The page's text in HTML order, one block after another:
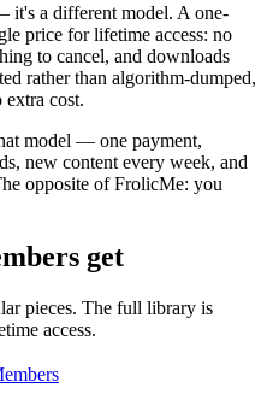
it's a different model. A one-
price for lifetime access: no
to cancel, and downloads
rather than algorithm-dumped,
extra cost.
model — one payment,
new content every week, and
opposite of FrolicMe: you
get
pieces. The full library is
access.